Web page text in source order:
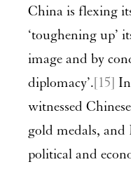
China is flexing
‘toughening up’
image and by
diplomacy’.[15]
witnessed
gold medals,
political and